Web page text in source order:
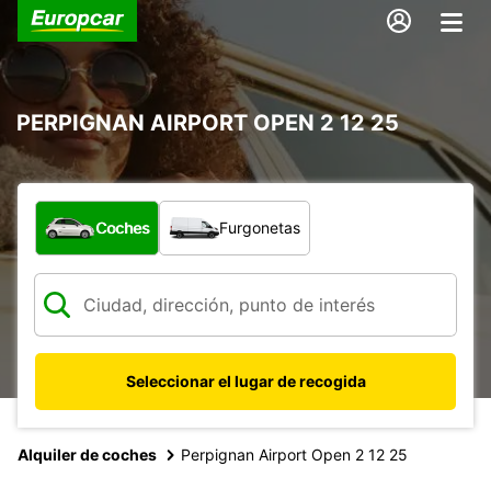
PERPIGNAN AIRPORT OPEN 2 12 25
¿Qué tipo de vehículo?
Coches Furgonetas
Seleccionar el lugar de recogida
Alquiler de coches Perpignan Airport Open 2 12 25